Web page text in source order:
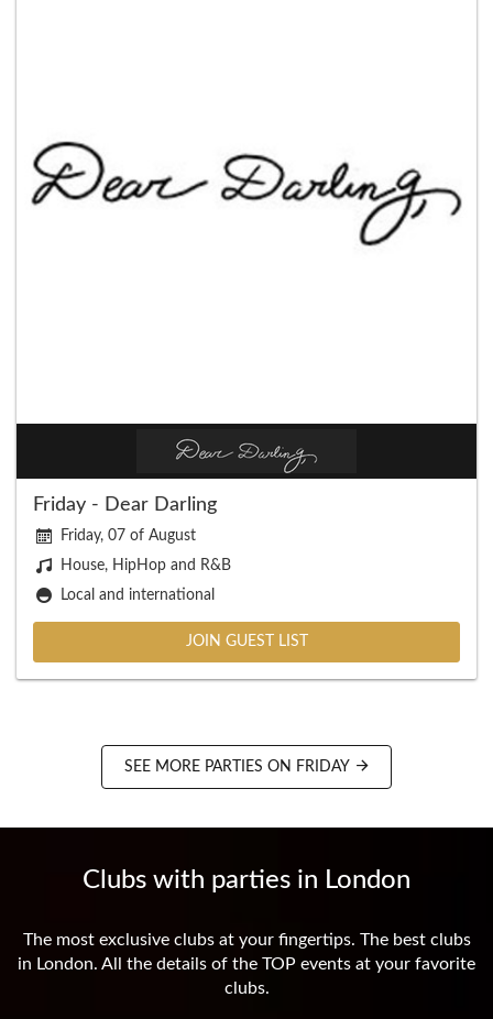
Friday - Dear Darling
Friday, 07 of August
House, HipHop and R&B
Local and international
JOIN GUEST LIST
SEE MORE PARTIES ON FRIDAY
Clubs with parties in London
The most exclusive clubs at your fingertips. The best clubs
in London. All the details of the TOP events at your favorite
clubs.